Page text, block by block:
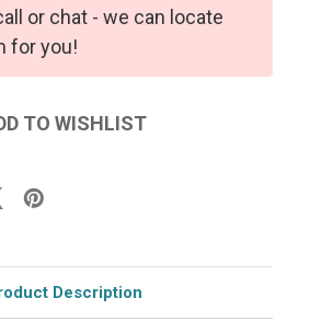
or chat - we can locate
for you!
Description